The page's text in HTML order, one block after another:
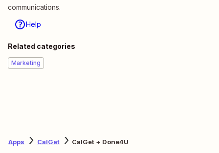
communications.
Help
Related categories
Marketing
Apps CalGet CalGet + Done4U